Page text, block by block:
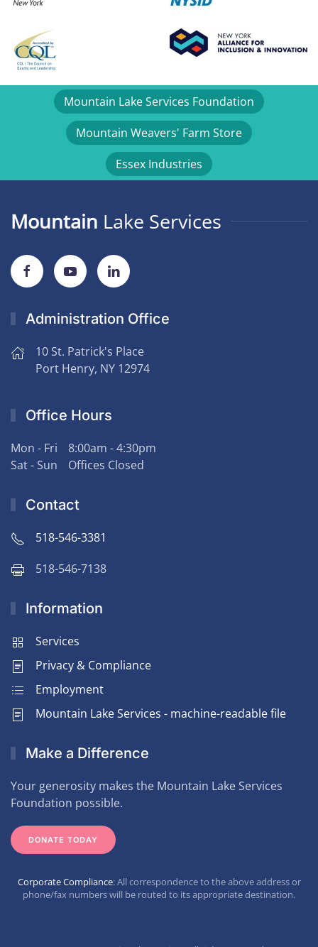
Mountain Lake Services Foundation
Mountain Weavers' Farm Store
Essex Industries
Mountain Lake Services
Administration Office
10 St. Patrick's Place
Port Henry, NY 12974
Office Hours
Mon - Fri
8:00am - 4:30pm
Sat - Sun
Offices Closed
Contact
518-546-3381
518-546-7138
Information
Services
Privacy & Compliance
Employment
Mountain Lake Services - machine-readable file
Make a Difference
Your generosity makes the Mountain Lake Services
Foundation possible.
DONATE TODAY
Corporate Compliance: All correspondence to the above address or
phone/fax numbers will be routed to its appropriate destination.